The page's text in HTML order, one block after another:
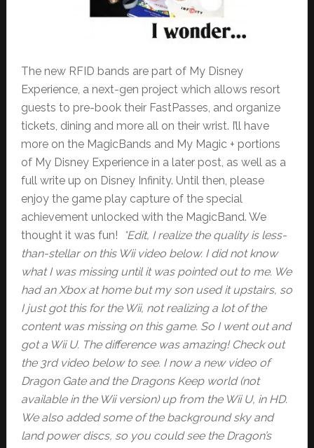
The new RFID bands are part of My Disney
Experience, a next-gen project which allows resort
guests to pre-book their FastPasses, and organize
tickets, dining and more all on their wrist. I’ll have
more on the MagicBands and My Magic + portions
of My Disney Experience in a later post, as well as a
full write up on Disney Infinity. Until then, please
enjoy the game play capture of the special
achievement unlocked with the MagicBand. We
thought it was fun!
*Edit, I realize the quality is less-
than-stellar on this Wii video below. I did not know
what I was missing until it was pointed out to me. We
had an Xbox at home but my son used it upstairs, so
I just got this for the Wii, not realizing a lot of the
content was missing on this game. So I went out and
got a Wii U. The difference was amazing! Check out
the 3rd video below to see. I now a new video of
Dragon Gate and the Dragons Keep world (not
available in the Wii version) up from the Wii U, in HD.
We also added some of the background sky and
land power discs, so you could see the Dragon’s